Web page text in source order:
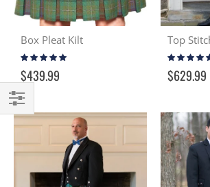
Box Pleat Kilt
Rating:
$439.99
Rating:
$629.99
Filter